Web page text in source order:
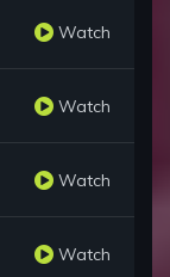
Watch
Watch
Watch
Watch